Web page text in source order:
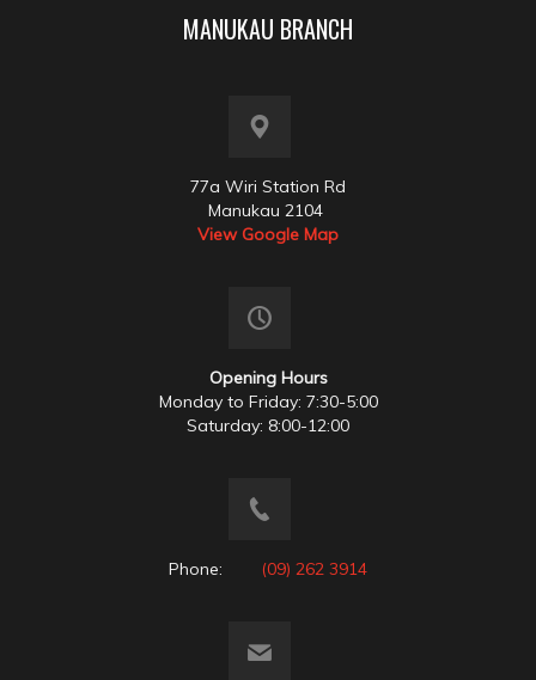
MANUKAU BRANCH
77a Wiri Station Rd
Manukau 2104
View Google Map
Opening Hours
Monday to Friday: 7:30-5:00
Saturday: 8:00-12:00
Phone: (09) 262 3914